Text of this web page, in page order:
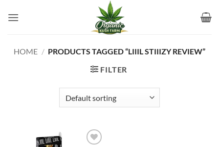
HOME / PRODUCTS TAGGED “LIIIL STIIIZY REVIEW”
FILTER